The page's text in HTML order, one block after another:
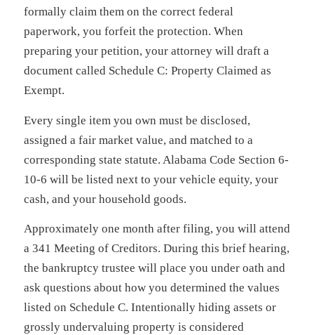
formally claim them on the correct federal
paperwork, you forfeit the protection. When
preparing your petition, your attorney will draft a
document called Schedule C: Property Claimed as
Exempt.
Every single item you own must be disclosed,
assigned a fair market value, and matched to a
corresponding state statute. Alabama Code Section 6-
10-6 will be listed next to your vehicle equity, your
cash, and your household goods.
Approximately one month after filing, you will attend
a 341 Meeting of Creditors. During this brief hearing,
the bankruptcy trustee will place you under oath and
ask questions about how you determined the values
listed on Schedule C. Intentionally hiding assets or
grossly undervaluing property is considered